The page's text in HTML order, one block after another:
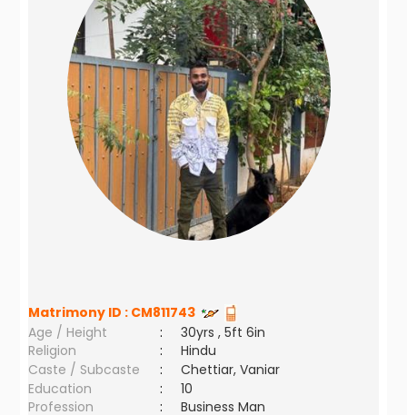
Matrimony ID : CM811743
Age / Height
:
30yrs , 5ft 6in
Religion
:
Hindu
Caste / Subcaste
:
Chettiar, Vaniar
Education
:
10
Profession
:
Business Man